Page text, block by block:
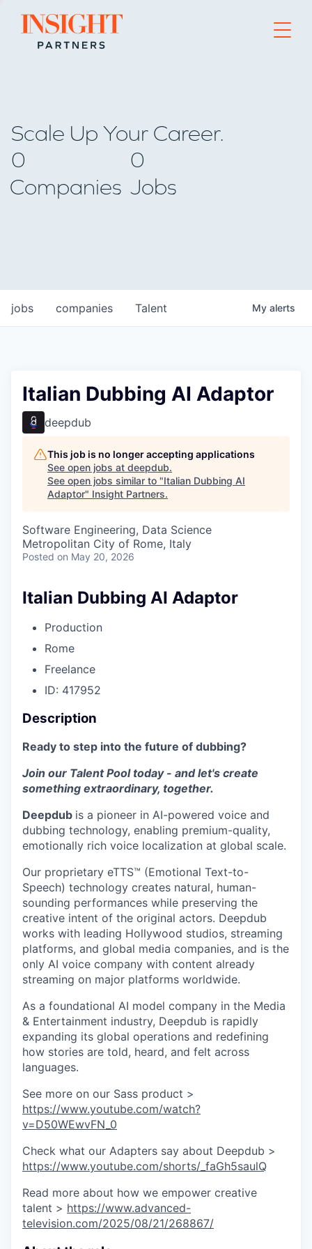
Go to home page
Scale Up Your Career.
0
Companies
0
Jobs
jobs companies Talent My alerts
Italian Dubbing AI Adaptor
deepdub
This job is no longer accepting applications
See open jobs at deepdub.
See open jobs similar to "Italian Dubbing AI
Adaptor" Insight Partners.
Software Engineering, Data Science
Metropolitan City of Rome, Italy
Posted on May 20, 2026
Italian Dubbing AI Adaptor
Production
Rome
Freelance
ID: 417952
Description
Ready to step into the future of dubbing?
Join our Talent Pool today - and let's create
something extraordinary, together.
Deepdub is a pioneer in AI-powered voice and
dubbing technology, enabling premium-quality,
emotionally rich voice localization at global scale.
Our proprietary eTTS™ (Emotional Text-to-
Speech) technology creates natural, human-
sounding performances while preserving the
creative intent of the original actors. Deepdub
works with leading Hollywood studios, streaming
platforms, and global media companies, and is the
only AI voice company with content already
streaming on major platforms worldwide.
As a foundational AI model company in the Media
& Entertainment industry, Deepdub is rapidly
expanding its global operations and redefining
how stories are told, heard, and felt across
languages.
See more on our Sass product >
https://www.youtube.com/watch?
v=D50WEwvFN_0
Check what our Adapters say about Deepdub >
https://www.youtube.com/shorts/_faGh5saulQ
Read more about how we empower creative
talent > https://www.advanced-
television.com/2025/08/21/268867/